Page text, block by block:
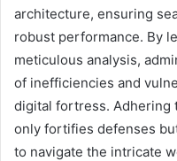
architecture, ensuring
robust performance. By
meticulous analysis,
of inefficiencies and
digital fortress. Adhering
only fortifies defenses
to navigate the intricate